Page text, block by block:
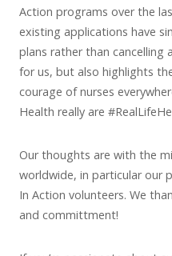
Action programs over the
existing applications have
plans rather than cancelling
for us, but also highlights
courage of nurses
Health really are
Our thoughts are with the
worldwide, in particular our
In Action volunteers. We
and committment!